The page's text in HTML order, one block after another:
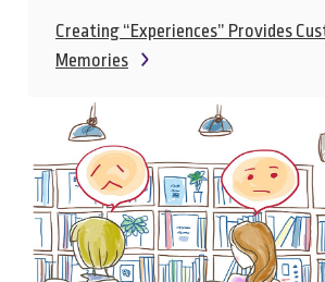
Creating “Experiences” Provides
Memories